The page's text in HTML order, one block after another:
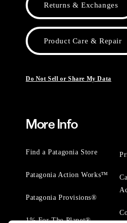
Returns & Exchanges
Product Care & Repair
Do Not Sell or Share My Data
More Info
Find a Patagonia Store
Patagonia Action Works™
Patagonia Provisions®
1% For The Planet®